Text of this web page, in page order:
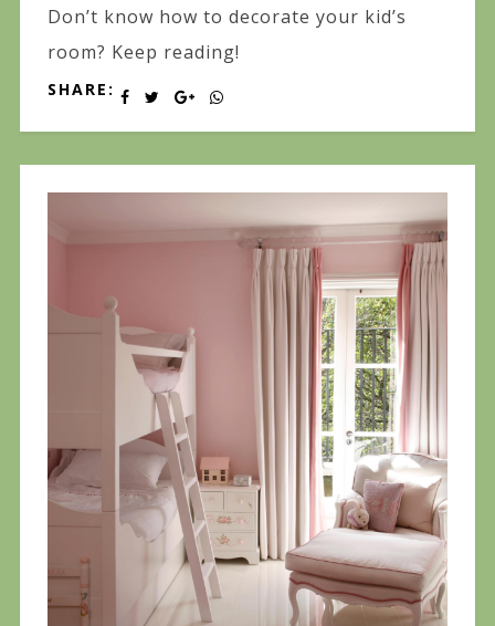
Don’t know how to decorate your kid’s
room? Keep reading!
SHARE: